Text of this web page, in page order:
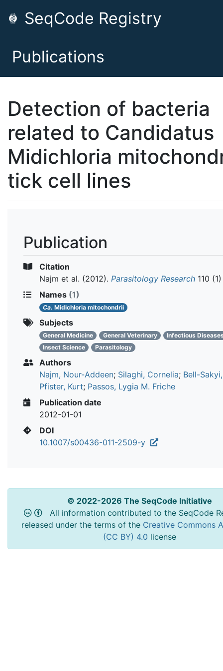
SeqCode Registry
Publications
Detection of bacteria
related to Candidatus
Midichloria
tick cell lines
Publication
Citation
Najm et al. (2012). Parasitology Research 110 (1)
Names (1)
Ca. Midichloria mitochondrii
Subjects
General Medicine General Veterinary
Infectious
Insect Science
Parasitology
Authors
Najm, Nour-Addeen; Silaghi, Cornelia; Bell-
Pfister, Kurt; Passos, Lygia M. Friche
Publication date
2012-01-01
DOI
10.1007/s00436-011-2509-y
© 2022-2026 The SeqCode Initiative
All information contributed to the SeqCode
released under the terms of the Creative Commons
(CC BY) 4.0 license